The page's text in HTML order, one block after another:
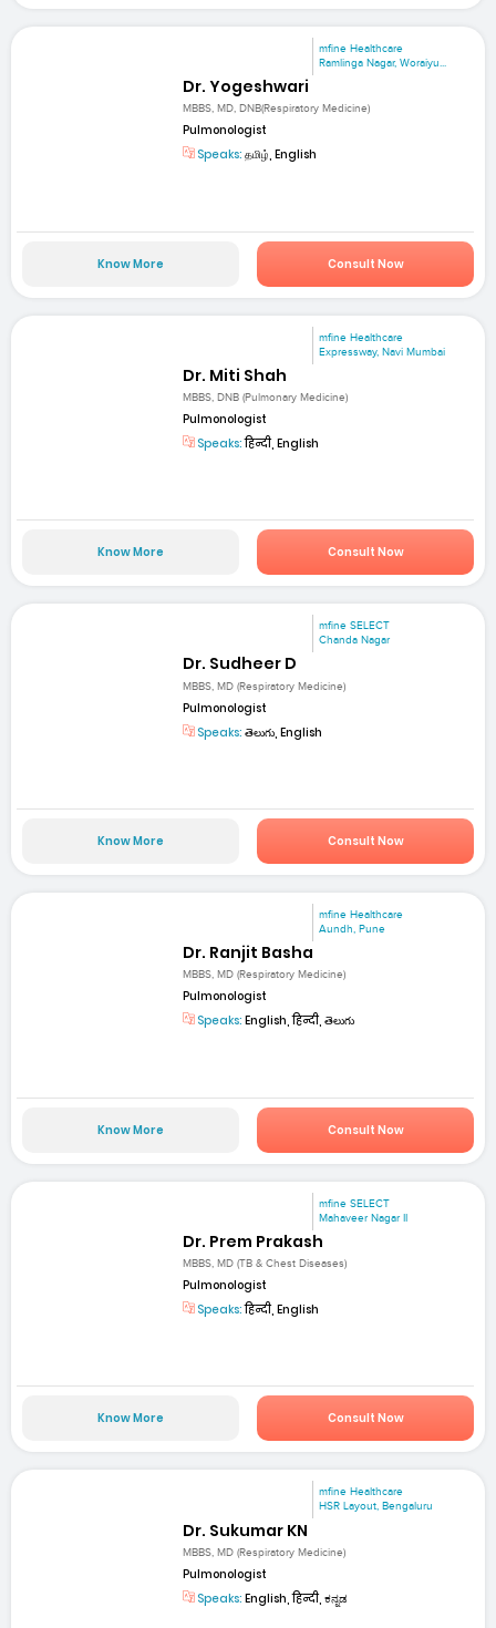
mfine Healthcare
Ramlinga Nagar, Woraiyu...
Dr. Yogeshwari
MBBS, MD, DNB(Respiratory Medicine)
Pulmonologist
Speaks: தமிழ், English
Know More Consult Now
mfine Healthcare
Expressway, Navi Mumbai
Dr. Miti Shah
MBBS, DNB (Pulmonary Medicine)
Pulmonologist
Speaks:हिन्दी, English
Know More Consult Now
mfine SELECT
Chanda Nagar
Dr. Sudheer D
MBBS, MD (Respiratory Medicine)
Pulmonologist
Speaks: తెలుగు, English
Know More Consult Now
mfine Healthcare
Aundh, Pune
Dr. Ranjit Basha
MBBS, MD (Respiratory Medicine)
Pulmonologist
Speaks: English, हिन्दी, తెలుగు
Know More Consult Now
mfine SELECT
Mahaveer Nagar II
Dr. Prem Prakash
MBBS, MD (TB & Chest Diseases)
Pulmonologist
Speaks:हिन्दी, English
Know More Consult Now
mfine Healthcare
HSR Layout, Bengaluru
Dr. Sukumar KN
MBBS, MD (Respiratory Medicine)
Pulmonologist
Speaks: English, हिन्दी, ಕನ್ನಡ